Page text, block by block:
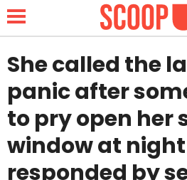
NEWS
LIFESTYLE
FUNNY
She called the
panic after
to pry open her
window at
responded by